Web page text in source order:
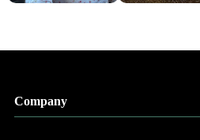
Company